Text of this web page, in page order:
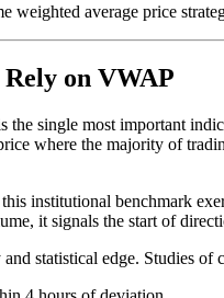
weighted average price
on VWAP
the single most important
where the majority of
institutional benchmark
it signals the start of
statistical edge. Studies of